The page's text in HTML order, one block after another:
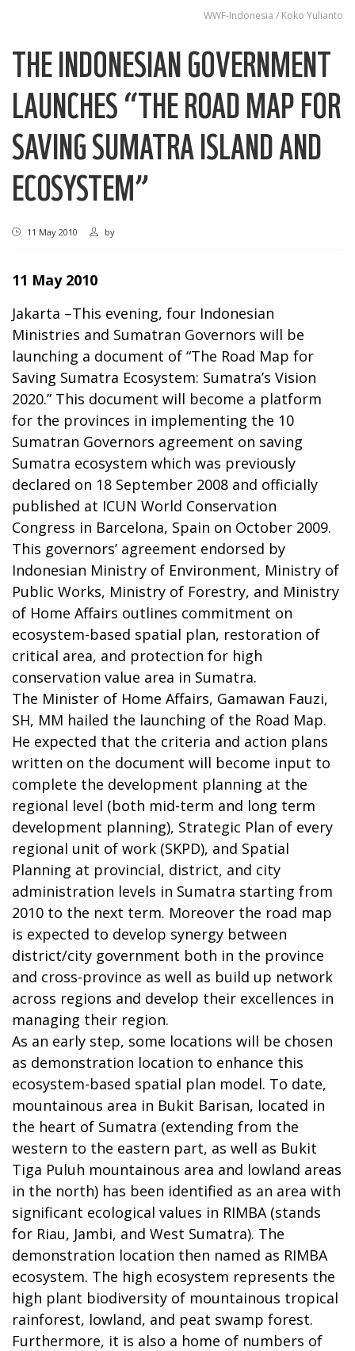
WWF-Indonesia / Koko Yulianto
THE INDONESIAN GOVERNMENT
LAUNCHES “THE ROAD MAP FOR
SAVING SUMATRA ISLAND AND
ECOSYSTEM”
11 May 2010 by
11 May 2010
Jakarta –This evening, four Indonesian
Ministries and Sumatran Governors will be
launching a document of “The Road Map for
Saving Sumatra Ecosystem: Sumatra’s Vision
2020.” This document will become a platform
for the provinces in implementing the 10
Sumatran Governors agreement on saving
Sumatra ecosystem which was previously
declared on 18 September 2008 and officially
published at ICUN World Conservation
Congress in Barcelona, Spain on October 2009.
This governors’ agreement endorsed by
Indonesian Ministry of Environment, Ministry of
Public Works, Ministry of Forestry, and Ministry
of Home Affairs outlines commitment on
ecosystem-based spatial plan, restoration of
critical area, and protection for high
conservation value area in Sumatra.
The Minister of Home Affairs, Gamawan Fauzi,
SH, MM hailed the launching of the Road Map.
He expected that the criteria and action plans
written on the document will become input to
complete the development planning at the
regional level (both mid-term and long term
development planning), Strategic Plan of every
regional unit of work (SKPD), and Spatial
Planning at provincial, district, and city
administration levels in Sumatra starting from
2010 to the next term. Moreover the road map
is expected to develop synergy between
district/city government both in the province
and cross-province as well as build up network
across regions and develop their excellences in
managing their region.
As an early step, some locations will be chosen
as demonstration location to enhance this
ecosystem-based spatial plan model. To date,
mountainous area in Bukit Barisan, located in
the heart of Sumatra (extending from the
western to the eastern part, as well as Bukit
Tiga Puluh mountainous area and lowland areas
in the north) has been identified as an area with
significant ecological values in RIMBA (stands
for Riau, Jambi, and West Sumatra). The
demonstration location then named as RIMBA
ecosystem. The high ecosystem represents the
high plant biodiversity of mountainous tropical
rainforest, lowland, and peat swamp forest.
Furthermore, it is also a home of numbers of